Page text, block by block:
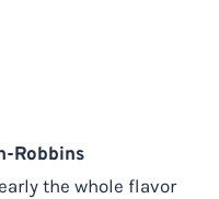
Robbins
the whole flavor